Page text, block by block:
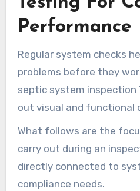
Performance
Regular system checks
problems before they
septic system inspection
out visual and functional
inlet and outlet baffles,
distribution boxes, tank
surface conditions. Early
effective septic system
What follows are the
carry out during an
directly connected to
compliance needs.